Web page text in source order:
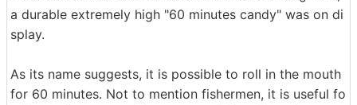
a durable extremely high "60 minutes candy" was on di
splay.
As its name suggests, it is possible to roll in the mouth
for 60 minutes. Not to mention fishermen, it is useful fo